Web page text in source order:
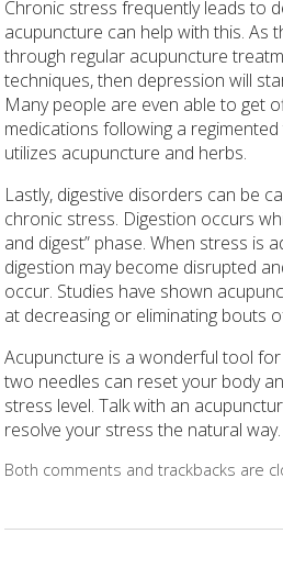
Chronic stress frequently leads to
acupuncture can help with this. As
through regular acupuncture
techniques, then depression will
Many people are even able to get
medications following a
utilizes acupuncture and herbs.
Lastly, digestive disorders can be
chronic stress. Digestion occurs
and digest” phase. When stress is
digestion may become disrupted
occur. Studies have shown
at decreasing or eliminating bouts
Acupuncture is a wonderful tool
two needles can reset your body
stress level. Talk with an
resolve your stress the natural way.
Both comments and trackbacks are